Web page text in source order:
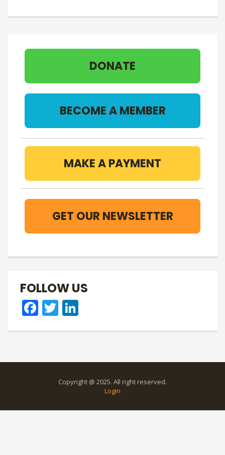
DONATE
BECOME A MEMBER
MAKE A PAYMENT
GET OUR NEWSLETTER
FOLLOW US
Facebook Twitter
Copyright @ 2025. All right reserved.
Login